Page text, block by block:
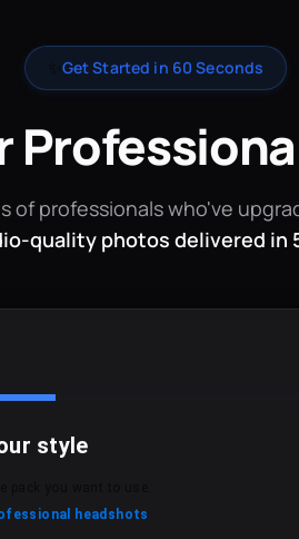
Get Started in 60 Seconds
of professionals who've
quality photos delivered in
style
headshots